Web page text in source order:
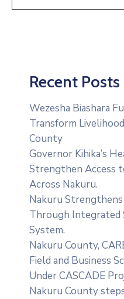
Recent Posts
Wezesha Biashara
Transform
County
Governor Kihika’s
Strengthen Access
Across Nakuru.
Nakuru
Through Integrated
System.
‎Nakuru County,
Field and Business
Under CASCADE
Nakuru County